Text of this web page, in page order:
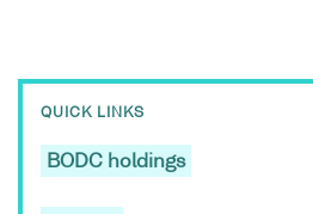
QUICK LINKS
BODC holdings